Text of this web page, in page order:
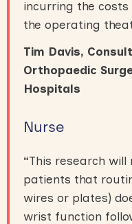
incurring the
the operating
Tim Davis,
Orthopaedic
Hospitals
Nurse
“This research will
patients that
wires or plates)
wrist function